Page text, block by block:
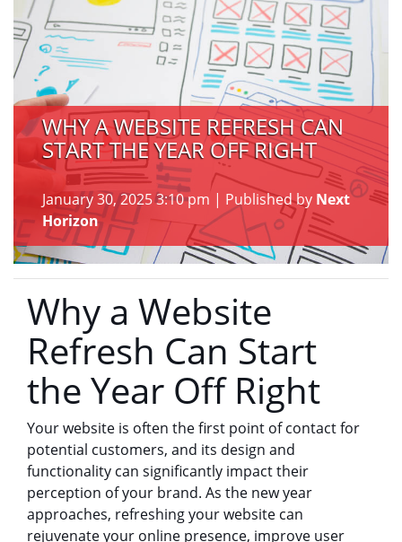
WHY A WEBSITE REFRESH CAN
START THE YEAR OFF RIGHT
January 30, 2025 3:10 pm | Published by Next
Horizon
Why a Website
Refresh Can Start
the Year Off Right
Your website is often the first point of contact for
potential customers, and its design and
functionality can significantly impact their
perception of your brand. As the new year
approaches, refreshing your website can
rejuvenate your online presence, improve user